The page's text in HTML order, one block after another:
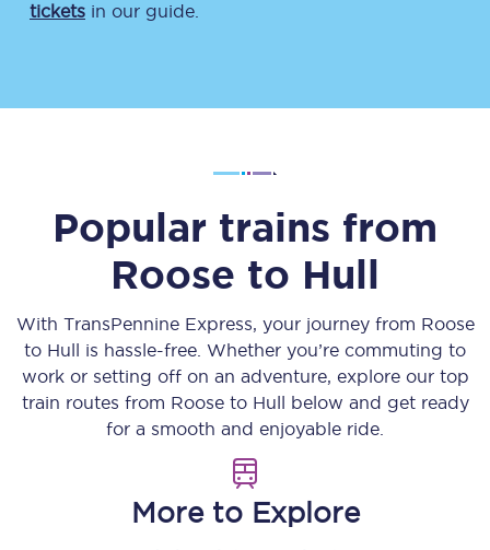
tickets in our guide.
Popular trains from
Roose to Hull
With TransPennine Express, your journey from Roose
to Hull is hassle-free. Whether you’re commuting to
work or setting off on an adventure, explore our top
train routes from Rooseto Hull below and get ready
for a smooth and enjoyable ride.
More to Explore